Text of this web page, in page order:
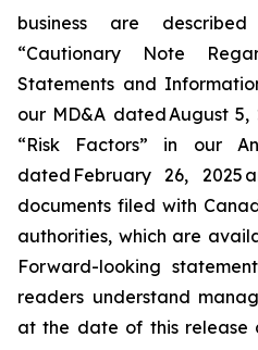
business are
“Cautionary Note
Statements and
our MD&A dated August
“Risk Factors” in our
dated February 26,
documents filed with
authorities, which are
Forward-looking
readers understand
at the date of this release